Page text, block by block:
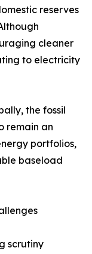
reserves
cleaner
to electricity
the fossil
remain an
portfolios,
baseload
scrutiny